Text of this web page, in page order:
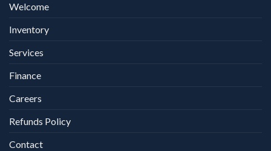
Welcome
Inventory
Services
Finance
Careers
Refunds Policy
Contact